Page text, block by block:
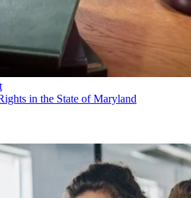
in the State of Maryland